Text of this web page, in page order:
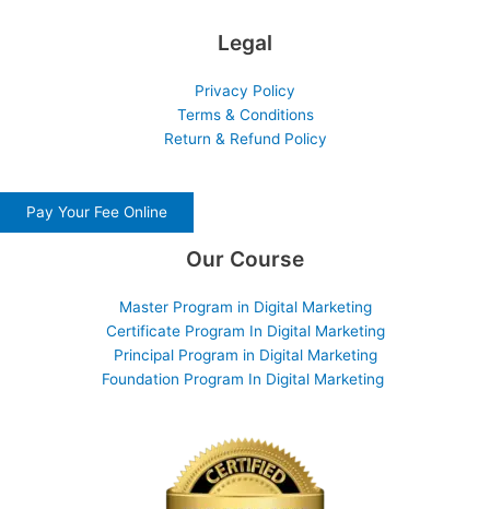
Legal
Privacy Policy
Terms & Conditions
Return & Refund Policy
Pay Your Fee Online
Our Course
Master Program in Digital Marketing
Certificate Program In Digital Marketing
Principal Program in Digital Marketing
Foundation Program In Digital Marketing